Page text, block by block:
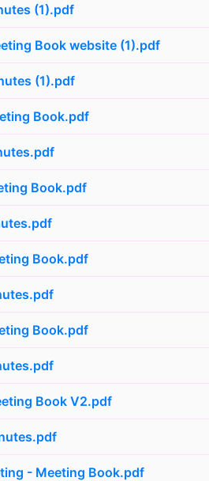
(1).pdf
Book website (1).pdf
(1).pdf
Book.pdf
Book.pdf
Book.pdf
Book.pdf
Book V2.pdf
- Meeting Book.pdf